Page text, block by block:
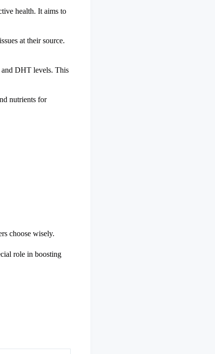
health. It aims to
at their source.
and DHT levels. This
nutrients for
choose wisely.
role in boosting